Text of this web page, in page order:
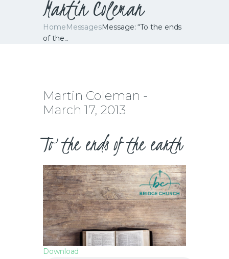
Martin Coleman
HomeMessagesMessage: “To the ends
of the...
Martin Coleman -
March 17, 2013
To the ends of the earth
Download